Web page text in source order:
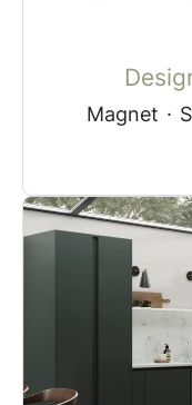
Magnet ·